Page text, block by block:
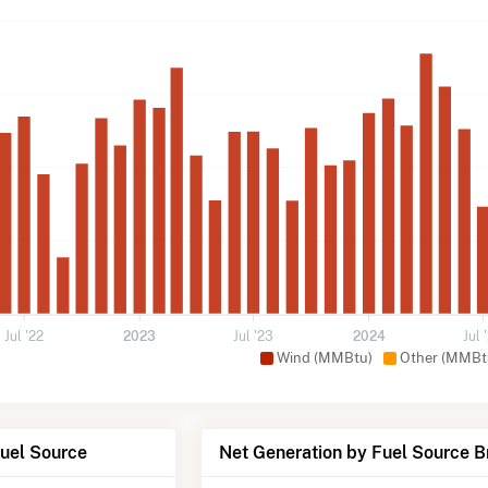
Wind (MMBtu) Other
Jul '22 2023 Jul '23 2024 Jul
Source Net Generation by Fuel Source